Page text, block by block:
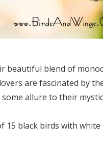
beautiful blend of
are fascinated by
allure to their
15 black birds with white